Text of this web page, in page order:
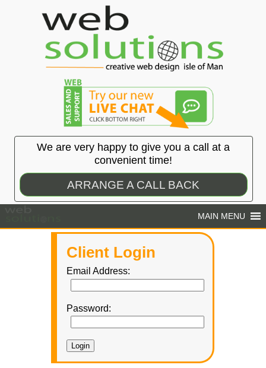
We are very happy to give you a call at a
convenient time!
ARRANGE A CALL BACK
Client Login
Email Address:
Password: